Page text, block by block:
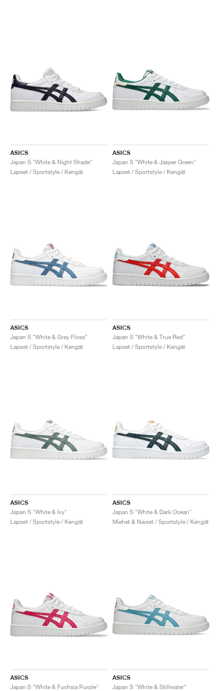
ASICS
Japan S "White & Night Shade"
Lapset / Sportstyle / Kengät
ASICS
Japan S "White & Jasper Green"
Lapset / Sportstyle / Kengät
ASICS
Japan S "White & Grey Floss"
Lapset / Sportstyle / Kengät
ASICS
Japan S "White & True Red"
Lapset / Sportstyle / Kengät
ASICS
Japan S "White & Ivy"
Lapset / Sportstyle / Kengät
ASICS
Japan S "White & Dark Ocean"
Miehet & Naiset / Sportstyle / Kengät
ASICS
Japan S "White & Fuchsia Purple"
ASICS
Japan S "White & Stillwater"